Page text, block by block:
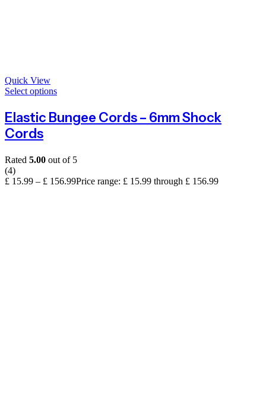
Quick View
Select options
Elastic Bungee Cords – 6mm Shock
Cords
Rated 5.00 out of 5
(4)
£ 15.99 – £ 156.99Price range: £ 15.99 through £ 156.99